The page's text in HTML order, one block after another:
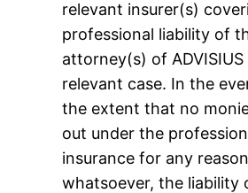
relevant insurer(s)
professional liability of
attorney(s) of
relevant case. In the
the extent that no
out under the
insurance for any reason
whatsoever, the liability